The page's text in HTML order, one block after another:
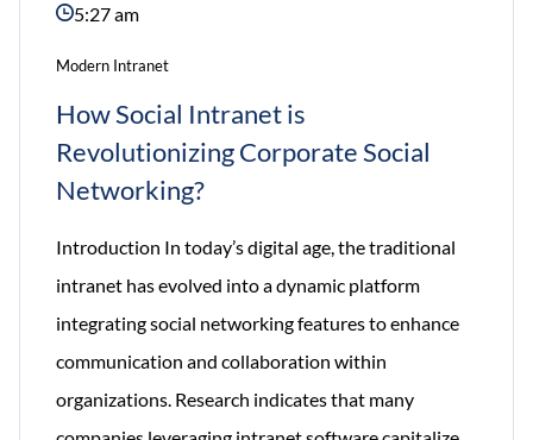
5:27 am
Modern Intranet
How Social Intranet is
Revolutionizing Corporate Social
Networking?
Introduction In today’s digital age, the traditional
intranet has evolved into a dynamic platform
integrating social networking features to enhance
communication and collaboration within
organizations. Research indicates that many